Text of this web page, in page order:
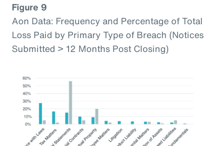
Figure 9
Aon Data: Frequency and Percentage of Total
Loss Paid by Primary Type of Breach (Notices
Submitted > 12 Months Post Closing)